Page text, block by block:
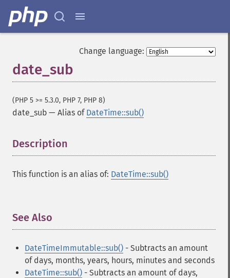
Change language:
date_sub
(PHP 5 >= 5.3.0, PHP 7, PHP 8)
date_sub — Alias of DateTime::sub()
Description
This function is an alias of: DateTime::sub()
See Also
DateTimeImmutable::sub() - Subtracts an amount
of days, months, years, hours, minutes and seconds
DateTime::sub() - Subtracts an amount of days,